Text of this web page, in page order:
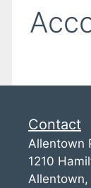
Contact
Allentown
1210
Allentown,